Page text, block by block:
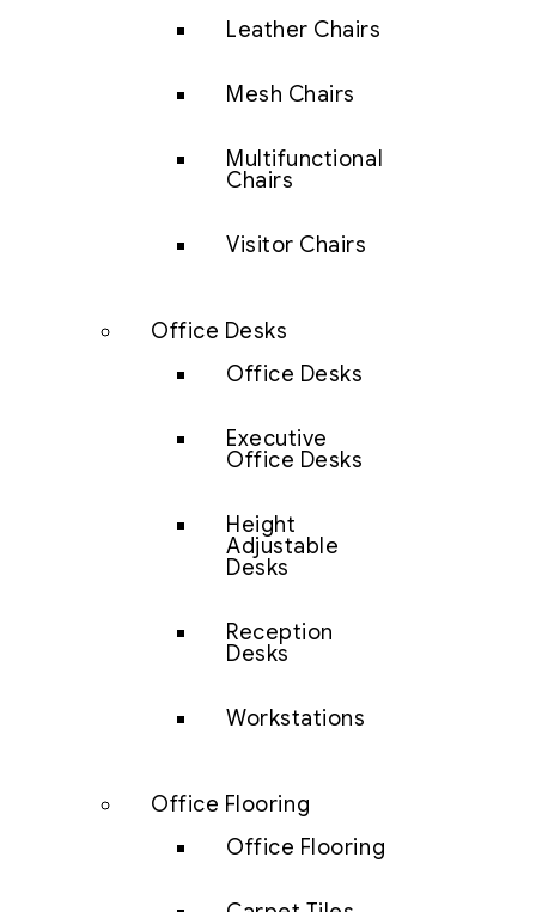
Leather Chairs
Mesh Chairs
Multifunctional
Chairs
Visitor Chairs
Office Desks
Office Desks
Executive
Office Desks
Height
Adjustable
Desks
Reception
Desks
Workstations
Office Flooring
Office Flooring